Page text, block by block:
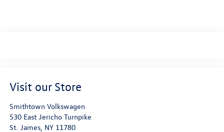
Visit our Store
Smithtown Volkswagen
530 East Jericho Turnpike
St. James, NY 11780